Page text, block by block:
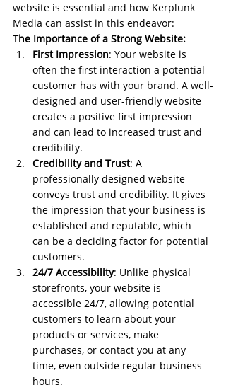
website is essential and how Kerplunk
Media can assist in this endeavor:
The Importance of a Strong Website:
First Impression: Your website is
often the first interaction a potential
customer has with your brand. A well-
designed and user-friendly website
creates a positive first impression
and can lead to increased trust and
credibility.
Credibility and Trust: A
professionally designed website
conveys trust and credibility. It gives
the impression that your business is
established and reputable, which
can be a deciding factor for potential
customers.
24/7 Accessibility: Unlike physical
storefronts, your website is
accessible 24/7, allowing potential
customers to learn about your
products or services, make
purchases, or contact you at any
time, even outside regular business
hours.